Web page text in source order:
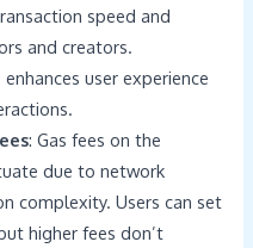
speed and
and creators.
user experience
: Gas fees on the
due to network
complexity. Users can set
higher fees don’t